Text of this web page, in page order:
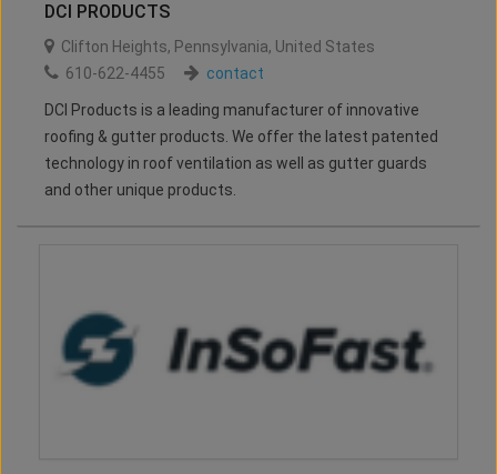
DCI PRODUCTS
Clifton Heights, Pennsylvania, United States
610-622-4455
contact
DCI Products is a leading manufacturer of innovative
roofing & gutter products. We offer the latest patented
technology in roof ventilation as well as gutter guards
and other unique products.